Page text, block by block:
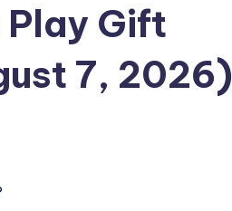
Play Gift
7, 2026)